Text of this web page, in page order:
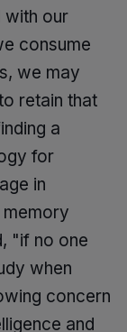
with our
consume
we may
retain that
a
for
in
"if no one
when
concern
and